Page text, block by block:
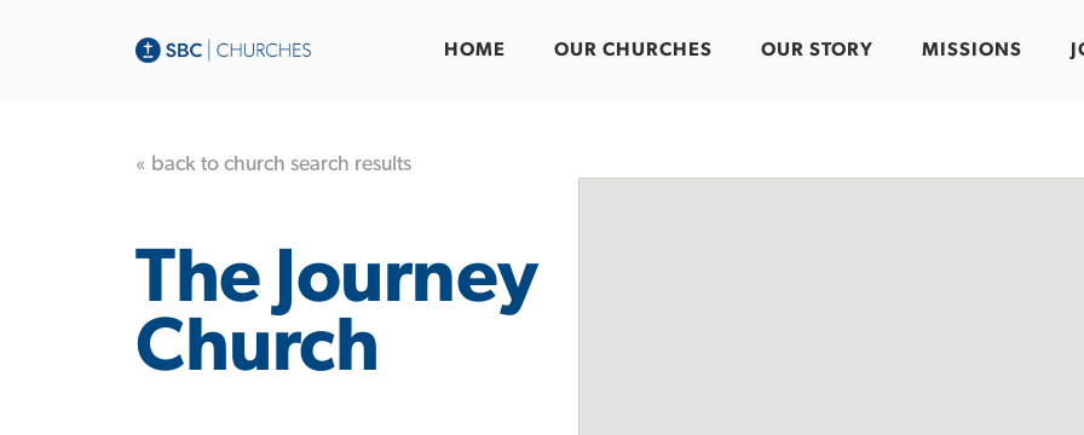
HOME OUR CHURCHES OUR STORY MISSIONS
« back to church search results
The Journey
Church